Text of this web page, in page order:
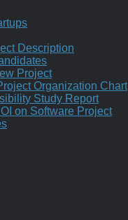
Description
Project
Organization Chart
Study Report
on Software Project